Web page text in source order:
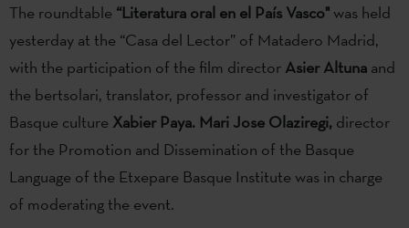
The roundtable “Literatura oral en el País Vasco" was held
yesterday at the “Casa del Lector” of Matadero Madrid,
with the participation of the film director Asier Altuna and
the bertsolari, translator, professor and investigator of
Basque culture Xabier Paya. Mari Jose Olaziregi, director
for the Promotion and Dissemination of the Basque
Language of the Etxepare Basque Institute was in charge
of moderating the event.